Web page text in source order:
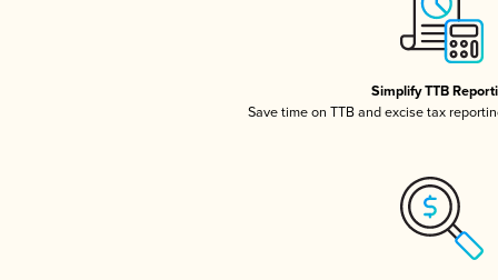
Simplify TTB
Save time on TTB and excise tax